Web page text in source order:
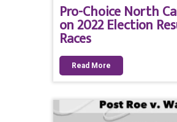
Pro-Choice North
on 2022 Election
Races
Read More